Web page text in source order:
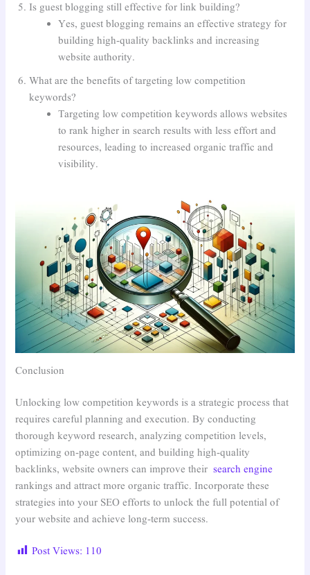
Is guest blogging still effective for link building?
Yes, guest blogging remains an effective strategy for
building high-quality backlinks and increasing
website authority.
What are the benefits of targeting low competition
keywords?
Targeting low competition keywords allows websites
to rank higher in search results with less effort and
resources, leading to increased organic traffic and
visibility.
Conclusion
Unlocking low competition keywords is a strategic process that
requires careful planning and execution. By conducting
thorough keyword research, analyzing competition levels,
optimizing on-page content, and building high-quality
backlinks, website owners can improve their search engine
rankings and attract more organic traffic. Incorporate these
strategies into your SEO efforts to unlock the full potential of
your website and achieve long-term success.
Post Views: 110